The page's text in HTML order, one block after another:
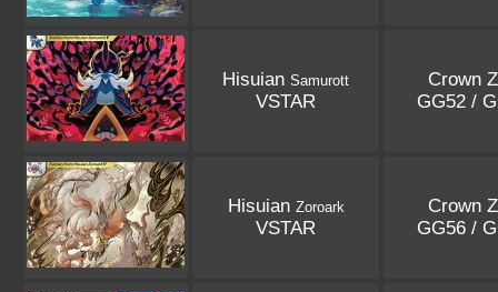
Hisuian Samurott
VSTAR
Crown
GG52 /
Hisuian Zoroark
VSTAR
Crown
GG56 /